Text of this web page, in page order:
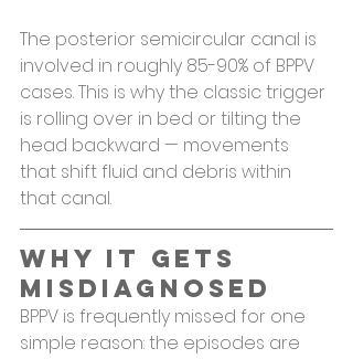
The posterior semicircular canal is
involved in roughly 85-90% of BPPV
cases. This is why the classic trigger
is rolling over in bed or tilting the
head backward — movements
that shift fluid and debris within
that canal.
Why It Gets
Misdiagnosed
BPPV is frequently missed for one
simple reason: the episodes are